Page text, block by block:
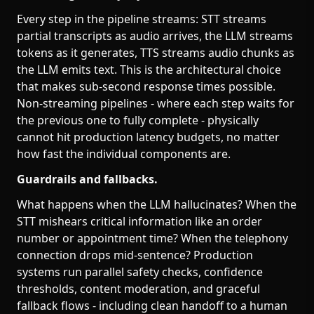
Every step in the pipeline streams: STT streams
partial transcripts as audio arrives, the LLM streams
tokens as it generates, TTS streams audio chunks as
the LLM emits text. This is the architectural choice
that makes sub-second response times possible.
Non-streaming pipelines - where each step waits for
the previous one to fully complete - physically
cannot hit production latency budgets, no matter
how fast the individual components are.
Guardrails and fallbacks.
What happens when the LLM hallucinates? When the
STT mishears critical information like an order
number or appointment time? When the telephony
connection drops mid-sentence? Production
systems run parallel safety checks, confidence
thresholds, content moderation, and graceful
fallback flows - including clean handoff to a human